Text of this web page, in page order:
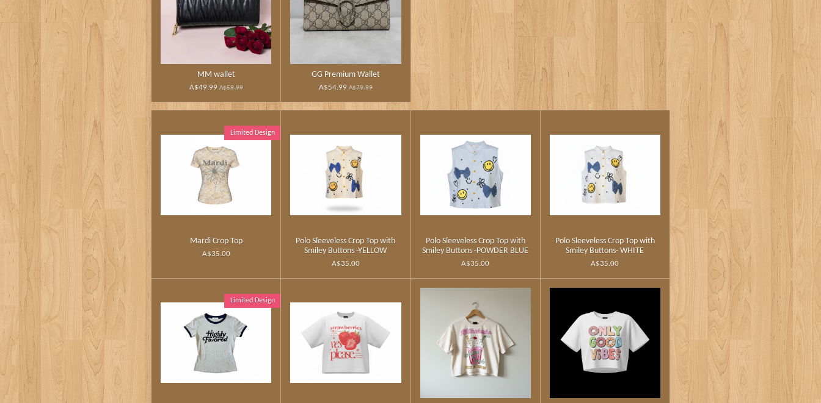
MM wallet
A$49.99 A$59.99
GG Premium Wallet
A$54.99 A$79.99
Limited Design
Mardi Crop Top
A$35.00
Polo Sleeveless Crop Top with
Smiley Buttons -YELLOW
A$35.00
Polo Sleeveless Crop Top with
Smiley Buttons -POWDER BLUE
A$35.00
Polo Sleeveless Crop Top with
Smiley Buttons- WHITE
A$35.00
Limited Design